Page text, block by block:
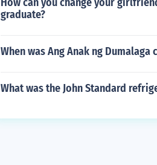
graduate?
When was Ang Anak ng Dumalaga
What was the John Standard